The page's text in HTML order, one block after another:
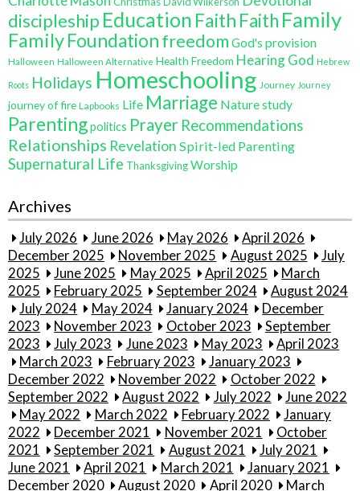
discipleship Education Faith Faith Family
FamilyFoundationfreedom God's provision
Halloween Halloween Alternative Health Freedom Hearing God Hebrew
Roots Holidays Homeschooling Journey Journey
journey of fire Lapbooks Life Marriage Nature study
Parentingpolitics Prayer Recommendations
Relationships Revelation Spirit-led Parenting
Supernatural Life ThanksgivingWorship
Archives
July 2026 June 2026 May 2026
April 2026
December 2025
November 2025 August 2025
July
2025
June 2025 May 2025 April 2025
March
2025
February 2025 September 2024
August 2024
July 2024
May 2024 January 2024
December
2023
November 2023 October 2023
September
2023
July 2023 June 2023 May 2023
April 2023
March 2023
February 2023
January 2023
December 2022
November 2022
October 2022
September 2022
August 2022 July 2022
June 2022
May 2022
March 2022 February 2022
January
2022
December 2021 November 2021
October
2021
September 2021 August 2021
July 2021
June 2021
April 2021 March 2021
January 2021
December 2020
August 2020 April 2020 March